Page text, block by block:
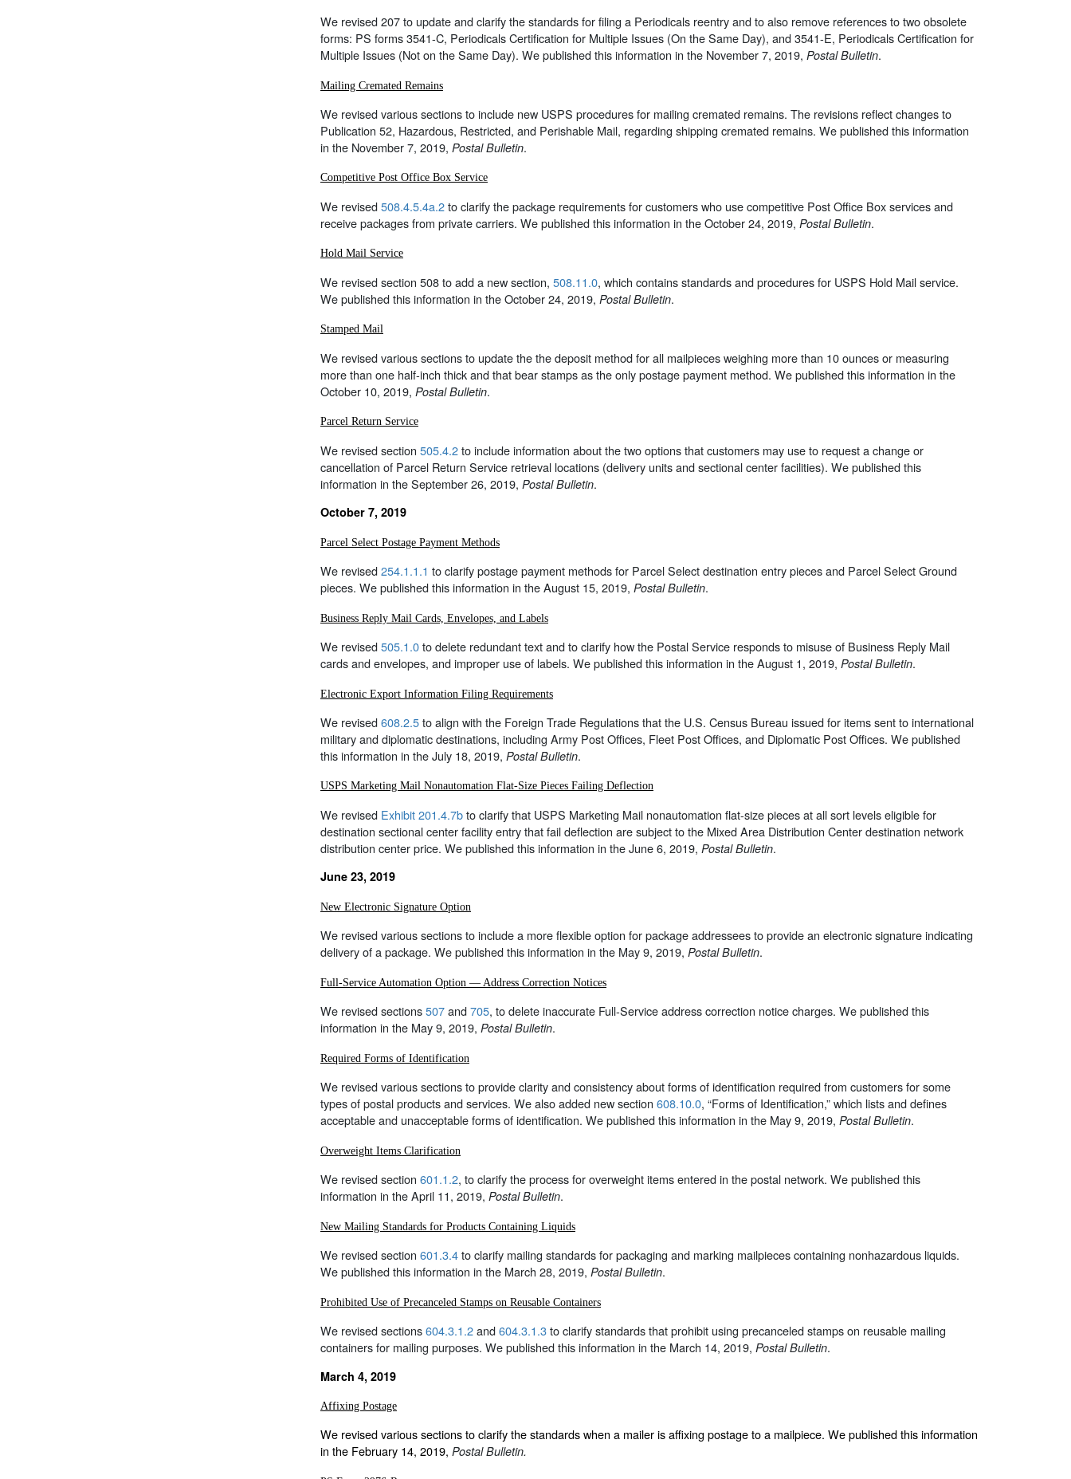
We revised 207 to update and clarify the standards for filing a Periodicals reentry and to also remove references to two obsolete
forms: PS forms 3541-C, Periodicals Certification for Multiple Issues (On the Same Day), and 3541-E, Periodicals Certification for
Multiple Issues (Not on the Same Day). We published this information in the November 7, 2019, Postal Bulletin.
Mailing Cremated Remains
We revised various sections to include new USPS procedures for mailing cremated remains. The revisions reflect changes to
Publication 52, Hazardous, Restricted, and Perishable Mail, regarding shipping cremated remains. We published this information
in the November 7, 2019, Postal Bulletin.
Competitive Post Office Box Service
We revised508.4.5.4a.2to clarify the package requirements for customers who use competitive Post Office Box services and
receive packages from private carriers. We published this information in the October 24, 2019, Postal Bulletin.
Hold Mail Service
We revised section 508 to add a new section, 508.11.0, which contains standards and procedures for USPS Hold Mail service.
We published this information in the October 24, 2019, Postal Bulletin.
Stamped Mail
We revised various sections to update the the deposit method for all mailpieces weighing more than 10 ounces or measuring
more than one half-inch thick and that bear stamps as the only postage payment method. We published this information in the
October 10, 2019, Postal Bulletin.
Parcel Return Service
We revised section 505.4.2to include information about the two options that customers may use to request a change or
cancellation of Parcel Return Service retrieval locations (delivery units and sectional center facilities). We published this
information in the September 26, 2019, Postal Bulletin.
October 7, 2019
Parcel Select Postage Payment Methods
We revised254.1.1.1 to clarify postage payment methods for Parcel Select destination entry pieces and Parcel Select Ground
pieces. We published this information in the August 15, 2019, Postal Bulletin.
Business Reply Mail Cards, Envelopes, and Labels
We revised505.1.0to delete redundant text and to clarify how the Postal Service responds to misuse of Business Reply Mail
cards and envelopes, and improper use of labels. We published this information in the August 1, 2019, Postal Bulletin.
Electronic Export Information Filing Requirements
We revised608.2.5to align with the Foreign Trade Regulations that the U.S. Census Bureau issued for items sent to international
military and diplomatic destinations, including Army Post Offices, Fleet Post Offices, and Diplomatic Post Offices. We published
this information in the July 18, 2019, Postal Bulletin.
USPS Marketing Mail Nonautomation Flat-Size Pieces Failing Deflection
We revised Exhibit 201.4.7bto clarify that USPS Marketing Mail nonautomation flat-size pieces at all sort levels eligible for
destination sectional center facility entry that fail deflection are subject to the Mixed Area Distribution Center destination network
distribution center price. We published this information in the June 6, 2019, Postal Bulletin.
June 23, 2019
New Electronic Signature Option
We revised various sections to include a more flexible option for package addressees to provide an electronic signature indicating
delivery of a package. We published this information in the May 9, 2019, Postal Bulletin.
Full-Service Automation Option — Address Correction Notices
We revised sections507and705, to delete inaccurate Full-Service address correction notice charges. We published this
information in the May 9, 2019, Postal Bulletin.
Required Forms of Identification
We revised various sections to provide clarity and consistency about forms of identification required from customers for some
types of postal products and services. We also added new section 608.10.0, “Forms of Identification,” which lists and defines
acceptable and unacceptable forms of identification. We published this information in the May 9, 2019, Postal Bulletin.
Overweight Items Clarification
We revised section 601.1.2, to clarify the process for overweight items entered in the postal network. We published this
information in the April 11, 2019, Postal Bulletin.
New Mailing Standards for Products Containing Liquids
We revised section 601.3.4to clarify mailing standards for packaging and marking mailpieces containing nonhazardous liquids.
We published this information in the March 28, 2019, Postal Bulletin.
Prohibited Use of Precanceled Stamps on Reusable Containers
We revised sections604.3.1.2and604.3.1.3to clarify standards that prohibit using precanceled stamps on reusable mailing
containers for mailing purposes. We published this information in the March 14, 2019, Postal Bulletin.
March 4, 2019
Affixing Postage
We revised various sections to clarify the standards when a mailer is affixing postage to a mailpiece. We published this information
in the February 14, 2019, Postal Bulletin.